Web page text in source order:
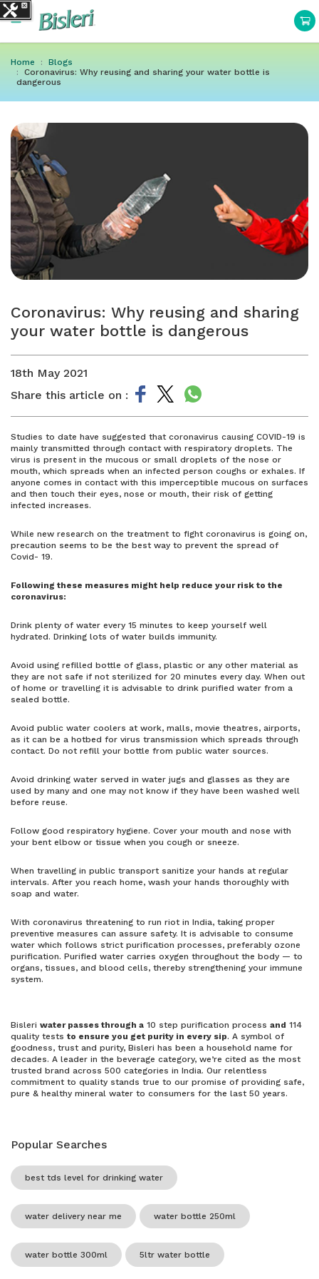
Home
Blogs
Coronavirus: Why reusing and sharing your water bottle is
dangerous
Coronavirus: Why reusing and sharing
your water bottle is dangerous
18th May 2021
Share this article on :
Studies to date have suggested that coronavirus causing COVID-19 is
mainly transmitted through contact with respiratory droplets. The
virus is present in the mucous or small droplets of the nose or
mouth, which spreads when an infected person coughs or exhales. If
anyone comes in contact with this imperceptible mucous on surfaces
and then touch their eyes, nose or mouth, their risk of getting
infected increases.
While new research on the treatment to fight coronavirus is going on,
precaution seems to be the best way to prevent the spread of
Covid- 19.
Following these measures might help reduce your risk to the
coronavirus:
Drink plenty of water every 15 minutes to keep yourself well
hydrated. Drinking lots of water builds immunity.
Avoid using refilled bottle of glass, plastic or any other material as
they are not safe if not sterilized for 20 minutes every day. When out
of home or travelling it is advisable to drink purified water from a
sealed bottle.
Avoid public water coolers at work, malls, movie theatres, airports,
as it can be a hotbed for virus transmission which spreads through
contact. Do not refill your bottle from public water sources.
Avoid drinking water served in water jugs and glasses as they are
used by many and one may not know if they have been washed well
before reuse.
Follow good respiratory hygiene. Cover your mouth and nose with
your bent elbow or tissue when you cough or sneeze.
When travelling in public transport sanitize your hands at regular
intervals. After you reach home, wash your hands thoroughly with
soap and water.
With coronavirus threatening to run riot in India, taking proper
preventive measures can assure safety. It is advisable to consume
water which follows strict purification processes, preferably ozone
purification. Purified water carries oxygen throughout the body — to
organs, tissues, and blood cells, thereby strengthening your immune
system.
Bisleri water passes through a 10 step purification process and 114
quality tests to ensure you get purity in every sip. A symbol of
goodness, trust and purity, Bisleri has been a household name for
decades. A leader in the beverage category, we’re cited as the most
trusted brand across 500 categories in India. Our relentless
commitment to quality stands true to our promise of providing safe,
pure & healthy mineral water to consumers for the last 50 years.
Popular Searches
best tds level for drinking water
water delivery near me water bottle 250ml
water bottle 300ml 5ltr water bottle